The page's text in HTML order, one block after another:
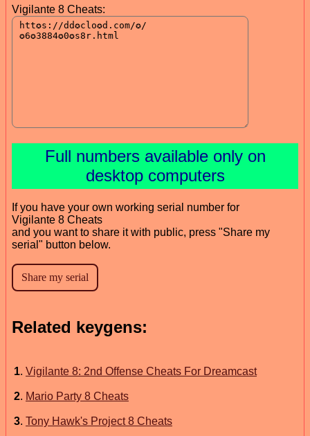
Vigilante 8 Cheats:
Full numbers available only on
desktop computers
If you have your own working serial number for
Vigilante 8 Cheats
and you want to share it with public, press "Share my
serial" button below.
Related keygens:
1. Vigilante 8: 2nd Offense Cheats For Dreamcast
2. Mario Party 8 Cheats
3. Tony Hawk's Project 8 Cheats